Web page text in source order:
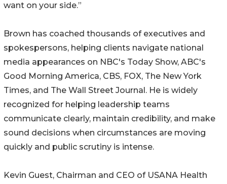
want on your side.”
Brown has coached thousands of executives and
spokespersons, helping clients navigate national
media appearances on NBC's Today Show, ABC's
Good Morning America, CBS, FOX, The New York
Times, and The Wall Street Journal. He is widely
recognized for helping leadership teams
communicate clearly, maintain credibility, and make
sound decisions when circumstances are moving
quickly and public scrutiny is intense.
Kevin Guest, Chairman and CEO of USANA Health